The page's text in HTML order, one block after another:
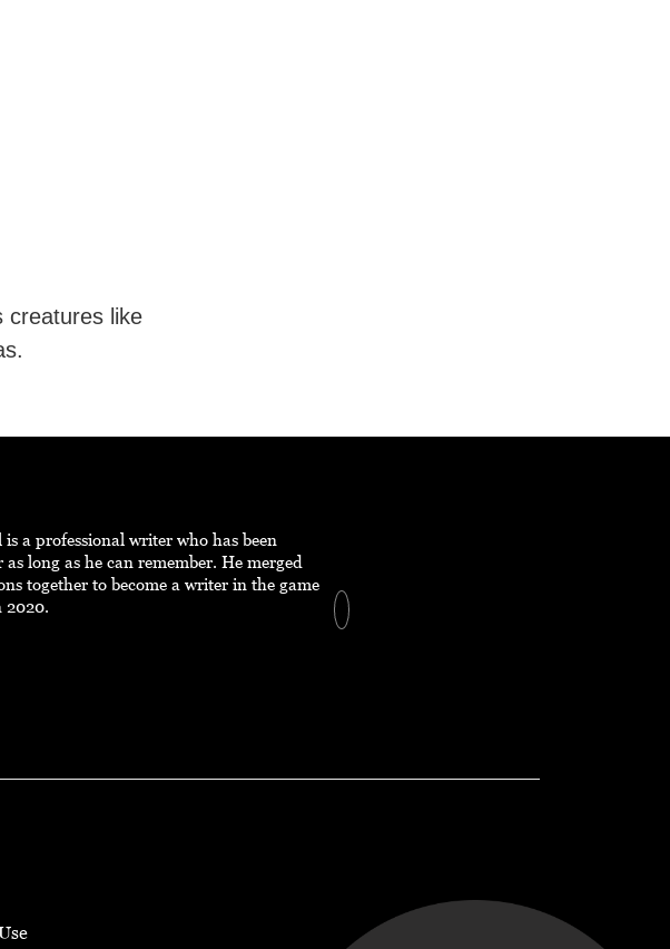
creatures like
a professional writer who has been
long as he can remember. He merged
together to become a writer in the game